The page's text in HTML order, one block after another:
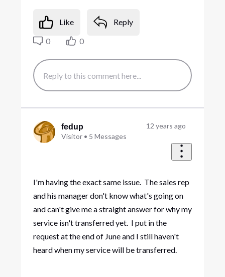
Like
Reply
0
0
fedup
Visitor • 5 Messages
12 years ago
I'm having the exact same issue. The sales rep
and his manager don't know what's going on
and can't give me a straight answer for why my
service isn't transferred yet. I put in the
request at the end of June and I still haven't
heard when my service will be transferred.